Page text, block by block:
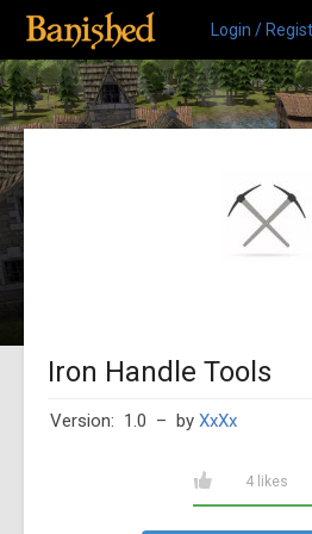
Login /
Iron Handle Tools
Version: 1.0 – by XxXx
4 likes